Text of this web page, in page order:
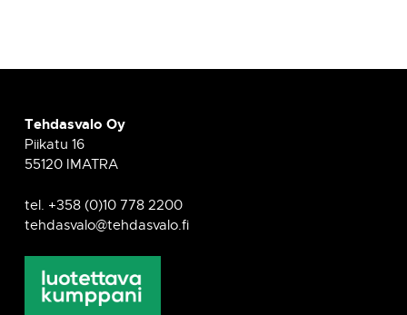
Tehdasvalo Oy
Piikatu 16
55120 IMATRA
tel. +358 (0)10 778 2200
tehdasvalo@tehdasvalo.fi